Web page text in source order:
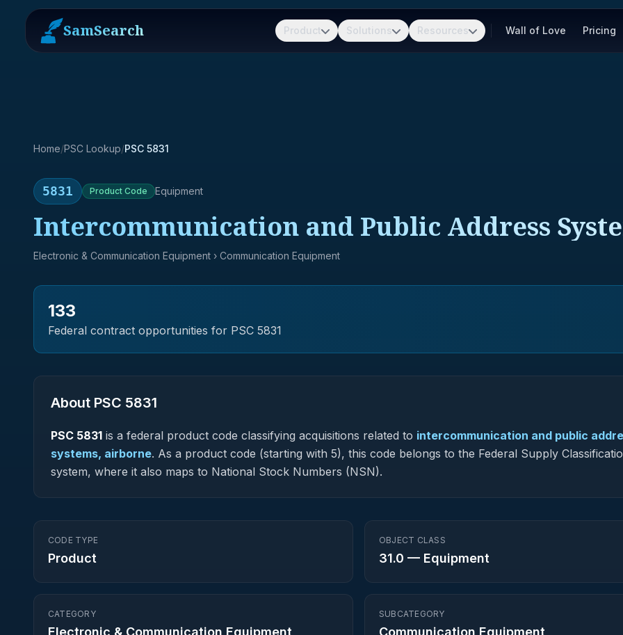
SamSearch Product Solutions Resources Wall of Love Pricing
Home/PSC Lookup/PSC 5831
5831 Product Code Equipment
Intercommunication and Public Address
Electronic & Communication Equipment › Communication Equipment
133
Federal contract opportunities for PSC 5831
About PSC 5831
PSC 5831 is a federal product code classifying acquisitions related to intercommunication and public
systems, airborne. As a product code (starting with 5), this code belongs to the Federal Supply
system, where it also maps to National Stock Numbers (NSN).
CODE TYPE
Product
OBJECT CLASS
31.0 — Equipment
CATEGORY
Electronic & Communication Equipment
SUBCATEGORY
Communication Equipment